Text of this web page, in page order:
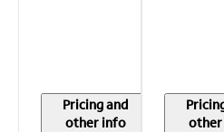
Pricing and
other info